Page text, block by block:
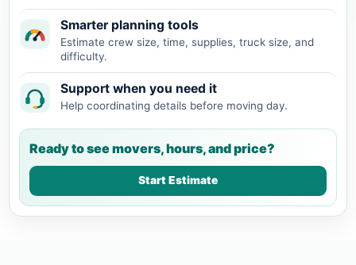
Smarter planning tools
Estimate crew size, time, supplies, truck size, and
difficulty.
Support when you need it
Help coordinating details before moving day.
Ready to see movers, hours, and price?
Start Estimate